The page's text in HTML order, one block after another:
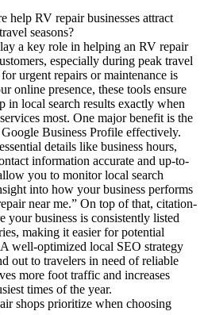
help RV repair businesses attract
seasons?
a key role in helping an RV repair
especially during peak travel
urgent repairs or maintenance is
online presence, these tools ensure
in local search results exactly when
most. One major benefit is the
Business Profile effectively.
details like business hours,
information accurate and up-to-
you to monitor local search
into how your business performs
near me.” On top of that, citation-
your business is consistently listed
making it easier for potential
well-optimized local SEO strategy
out to travelers in need of reliable
more foot traffic and increases
times of the year.
shops prioritize when choosing